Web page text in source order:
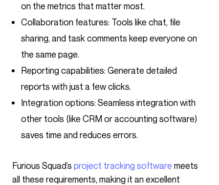
on the metrics that matter most.
Collaboration features: Tools like chat, file
sharing, and task comments keep everyone on
the same page.
Reporting capabilities: Generate detailed
reports with just a few clicks.
Integration options: Seamless integration with
other tools (like CRM or accounting software)
saves time and reduces errors.
Furious Squad’s project tracking software meets
all these requirements, making it an excellent